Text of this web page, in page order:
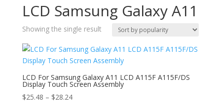
LCD Samsung Galaxy A11
Showing the single result
LCD For Samsung Galaxy A11 LCD A115F A115F/DS
Display Touch Screen Assembly
$25.48 – $28.24Price